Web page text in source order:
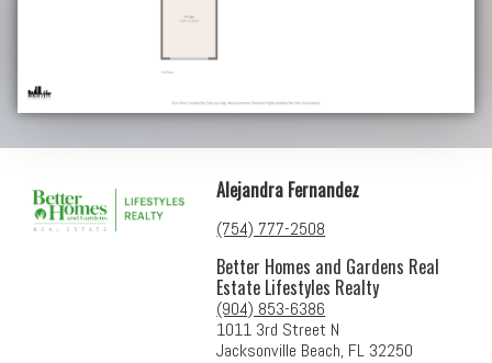
Alejandra Fernandez
(754) 777-2508
Better Homes and Gardens Real
Estate Lifestyles Realty
(904) 853-6386
1011 3rd Street N
Jacksonville Beach, FL 32250